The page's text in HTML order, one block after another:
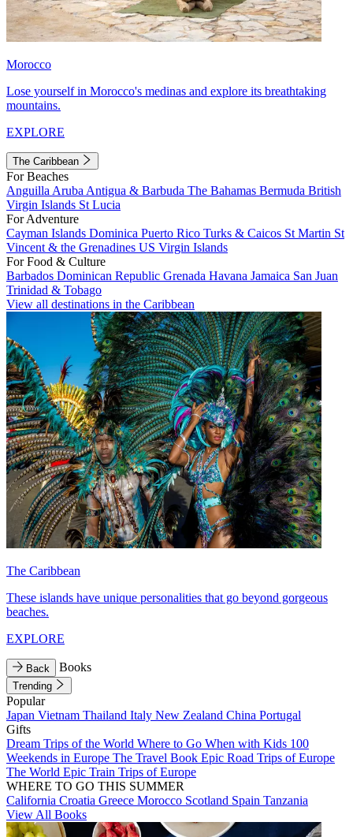
Morocco
Lose yourself in Morocco's medinas and explore its breathtaking
mountains.
EXPLORE
The Caribbean
For Beaches
Anguilla Aruba Antigua & Barbuda The Bahamas Bermuda British
Virgin Islands St Lucia
For Adventure
Cayman Islands Dominica Puerto Rico Turks & Caicos St Martin St
Vincent & the Grenadines US Virgin Islands
For Food & Culture
Barbados Dominican Republic Grenada Havana Jamaica San Juan
Trinidad & Tobago
View all destinations in the Caribbean
The Caribbean
These islands have unique personalities that go beyond gorgeous
beaches.
EXPLORE
Back Books
Trending
Popular
Japan Vietnam Thailand Italy New Zealand China Portugal
Gifts
Dream Trips of the World Where to Go When with Kids 100
Weekends in Europe The Travel Book Epic Road Trips of Europe
The World Epic Train Trips of Europe
WHERE TO GO THIS SUMMER
California Croatia Greece Morocco Scotland Spain Tanzania
View All Books